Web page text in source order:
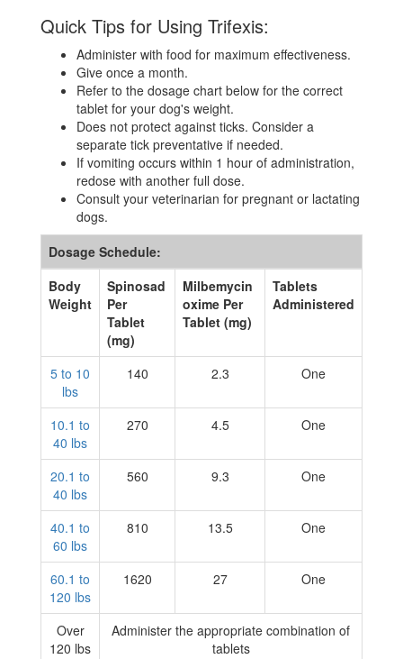
Quick Tips for Using Trifexis:
Administer with food for maximum effectiveness.
Give once a month.
Refer to the dosage chart below for the correct
tablet for your dog's weight.
Does not protect against ticks. Consider a
separate tick preventative if needed.
If vomiting occurs within 1 hour of administration,
redose with another full dose.
Consult your veterinarian for pregnant or lactating
dogs.
Dosage Schedule:
Body
Weight
Spinosad
Per
Tablet
(mg)
Milbemycin
oxime Per
Tablet (mg)
Tablets
Administered
5 to 10
lbs
140 2.3 One
10.1 to
40 lbs
270 4.5 One
20.1 to
40 lbs
560 9.3 One
40.1 to
60 lbs
810 13.5 One
60.1 to
120 lbs
1620 27 One
Over
120 lbs
Administer the appropriate combination of
tablets